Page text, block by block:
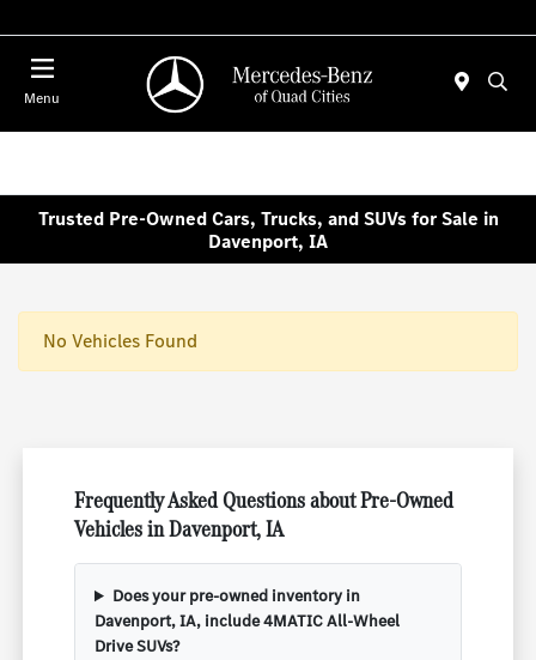
Menu
Trusted Pre-Owned Cars, Trucks, and SUVs for Sale in
Davenport, IA
No Vehicles Found
Frequently Asked Questions about Pre-Owned
Vehicles in Davenport, IA
Does your pre-owned inventory in
Davenport, IA, include 4MATIC All-Wheel
Drive SUVs?